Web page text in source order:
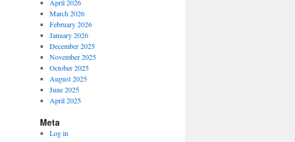
April 2026
March 2026
February 2026
January 2026
December 2025
November 2025
October 2025
August 2025
June 2025
April 2025
Meta
Log in